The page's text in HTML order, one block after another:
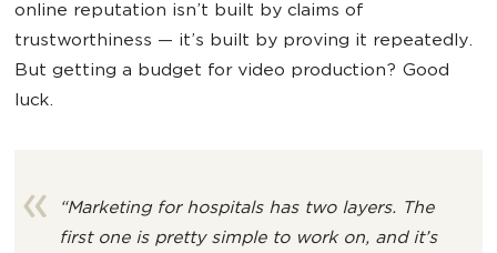
online reputation isn’t built by claims of
trustworthiness — it’s built by proving it repeatedly.
But getting a budget for video production? Good
luck.
“Marketing for hospitals has two layers. The
first one is pretty simple to work on, and it’s